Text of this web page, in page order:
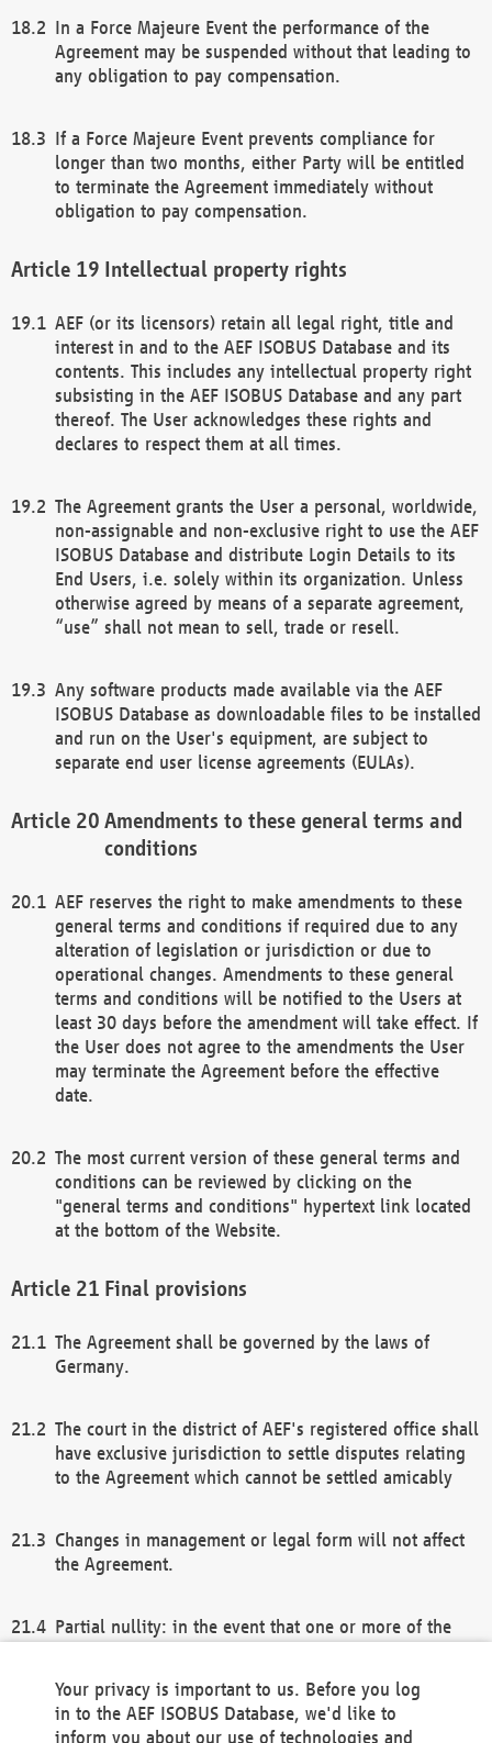
In a Force Majeure Event the performance of the
Agreement may be suspended without that leading to
any obligation to pay compensation.
If a Force Majeure Event prevents compliance for
longer than two months, either Party will be entitled
to terminate the Agreement immediately without
obligation to pay compensation.
Intellectual property rights
AEF (or its licensors) retain all legal right, title and
interest in and to the AEF ISOBUS Database and its
contents. This includes any intellectual property right
subsisting in the AEF ISOBUS Database and any part
thereof. The User acknowledges these rights and
declares to respect them at all times.
The Agreement grants the User a personal, worldwide,
non-assignable and non-exclusive right to use the AEF
ISOBUS Database and distribute Login Details to its
End Users, i.e. solely within its organization. Unless
otherwise agreed by means of a separate agreement,
“use” shall not mean to sell, trade or resell.
Any software products made available via the AEF
ISOBUS Database as downloadable files to be installed
and run on the User's equipment, are subject to
separate end user license agreements (EULAs).
Amendments to these general terms and
conditions
AEF reserves the right to make amendments to these
general terms and conditions if required due to any
alteration of legislation or jurisdiction or due to
operational changes. Amendments to these general
terms and conditions will be notified to the Users at
least 30 days before the amendment will take effect. If
the User does not agree to the amendments the User
may terminate the Agreement before the effective
date.
The most current version of these general terms and
conditions can be reviewed by clicking on the
"general terms and conditions" hypertext link located
at the bottom of the Website.
Final provisions
The Agreement shall be governed by the laws of
Germany.
The court in the district of AEF's registered office shall
have exclusive jurisdiction to settle disputes relating
to the Agreement which cannot be settled amicably
Changes in management or legal form will not affect
the Agreement.
Partial nullity: in the event that one or more of the
remaining provisions of this Agreement and/or the
general terms and conditions shall remain in full
Your privacy is important to us. Before you log
in to the AEF ISOBUS Database, we'd like to
inform you about our use of technologies and